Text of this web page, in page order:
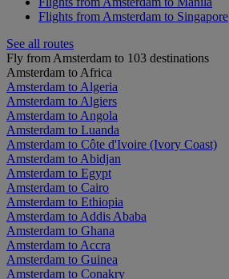
Flights from Amsterdam to Singapore
See all routes
Fly from Amsterdam to 103 destinations
Amsterdam to Africa
Amsterdam to Algeria
Amsterdam to Algiers
Amsterdam to Angola
Amsterdam to Luanda
Amsterdam to Côte d'Ivoire (Ivory Coast)
Amsterdam to Abidjan
Amsterdam to Egypt
Amsterdam to Cairo
Amsterdam to Ethiopia
Amsterdam to Addis Ababa
Amsterdam to Ghana
Amsterdam to Accra
Amsterdam to Guinea
Amsterdam to Conakry